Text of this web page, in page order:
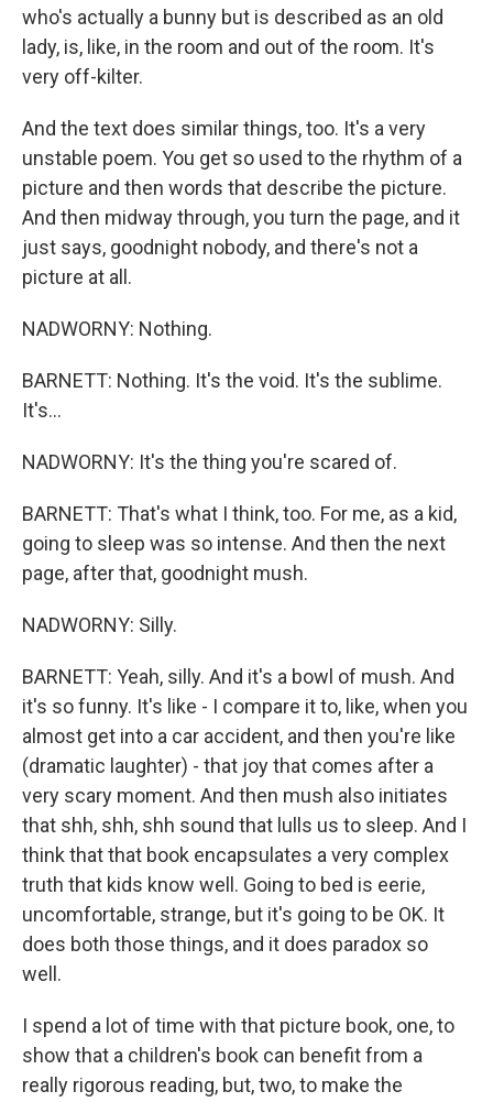
who's actually a bunny but is described as an old
lady, is, like, in the room and out of the room. It's
very off-kilter.
And the text does similar things, too. It's a very
unstable poem. You get so used to the rhythm of a
picture and then words that describe the picture.
And then midway through, you turn the page, and it
just says, goodnight nobody, and there's not a
picture at all.
NADWORNY: Nothing.
BARNETT: Nothing. It's the void. It's the sublime.
It's...
NADWORNY: It's the thing you're scared of.
BARNETT: That's what I think, too. For me, as a kid,
going to sleep was so intense. And then the next
page, after that, goodnight mush.
NADWORNY: Silly.
BARNETT: Yeah, silly. And it's a bowl of mush. And
it's so funny. It's like - I compare it to, like, when you
almost get into a car accident, and then you're like
(dramatic laughter) - that joy that comes after a
very scary moment. And then mush also initiates
that shh, shh, shh sound that lulls us to sleep. And I
think that that book encapsulates a very complex
truth that kids know well. Going to bed is eerie,
uncomfortable, strange, but it's going to be OK. It
does both those things, and it does paradox so
well.
I spend a lot of time with that picture book, one, to
show that a children's book can benefit from a
really rigorous reading, but, two, to make the